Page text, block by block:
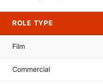
ROLE TYPE
Film
Commercial